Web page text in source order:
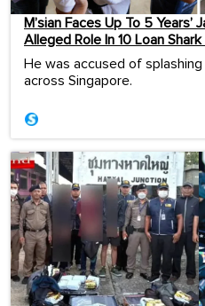
M’sian Faces Up To 5 Years’
Alleged Role In 10 Loan
He was accused of
across Singapore.